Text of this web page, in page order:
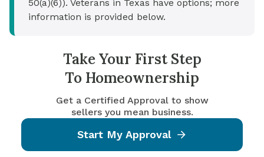
50(a)(6)). Veterans in Texas have options; more
information is provided below.
Take Your First Step
To Homeownership
Get a Certified Approval to show
sellers you mean business.
Start My Approval